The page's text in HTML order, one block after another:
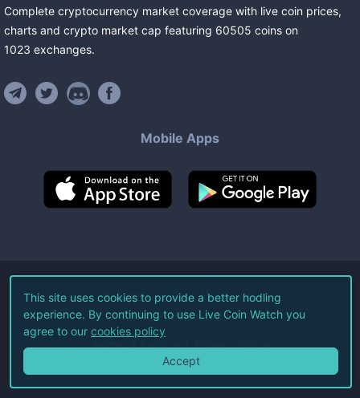
Complete cryptocurrency market coverage with live coin prices,
charts and crypto market cap featuring 60505 coins on
1023 exchanges.
Mobile Apps
©2026Live Coin Watch LLC.
All Rights Reserved.
Terms of Service Privacy Policy
This site uses cookies to provide a better hodling
experience. By continuing to use Live Coin Watch you
agree to our cookies policy
Accept